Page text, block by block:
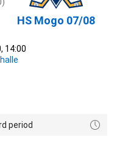
HS Mogo 07/08
14:00
period